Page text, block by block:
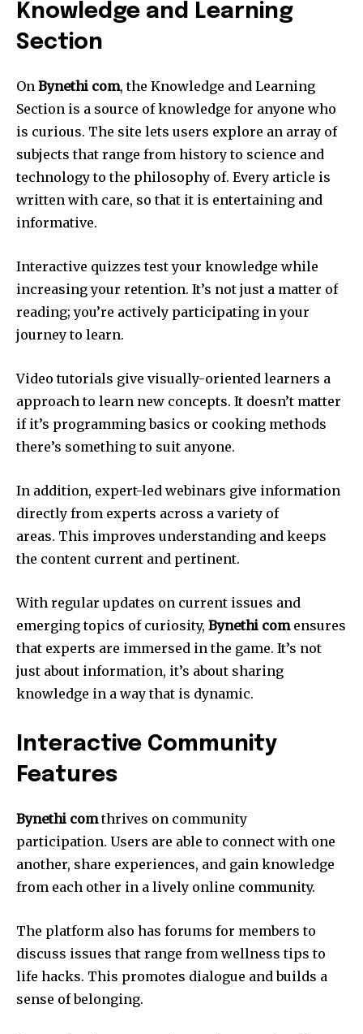
Knowledge and Learning
Section
On Bynethi com, the Knowledge and Learning
Section is a source of knowledge for anyone who
is curious. The site lets users explore an array of
subjects that range from history to science and
technology to the philosophy of. Every article is
written with care, so that it is entertaining and
informative.
Interactive quizzes test your knowledge while
increasing your retention. It’s not just a matter of
reading; you’re actively participating in your
journey to learn.
Video tutorials give visually-oriented learners a
approach to learn new concepts. It doesn’t matter
if it’s programming basics or cooking methods
there’s something to suit anyone.
In addition, expert-led webinars give information
directly from experts across a variety of
areas. This improves understanding and keeps
the content current and pertinent.
With regular updates on current issues and
emerging topics of curiosity, Bynethi comensures
that experts are immersed in the game. It’s not
just about information, it’s about sharing
knowledge in a way that is dynamic.
Interactive Community
Features
Bynethi comthrives on community
participation. Users are able to connect with one
another, share experiences, and gain knowledge
from each other in a lively online community.
The platform also has forums for members to
discuss issues that range from wellness tips to
life hacks. This promotes dialogue and builds a
sense of belonging.